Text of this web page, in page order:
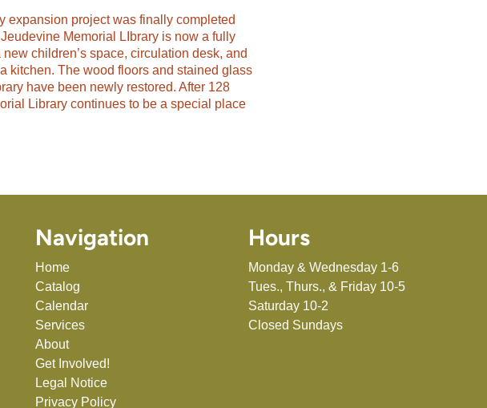
expansion project was finally completed
Memorial LIbrary is now a fully
children’s space, circulation desk, and
kitchen. The wood floors and stained glass
have been newly restored. After 128
Library continues to be a special place
Navigation
Home
Catalog
Calendar
Services
About
Get Involved!
Legal Notice
Privacy Policy
Hours
Monday & Wednesday 1-6
Tues., Thurs., & Friday 10-5
Saturday 10-2
Closed Sundays